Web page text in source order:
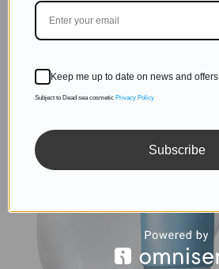
Keep me up to date on news and offers
Subject to Dead sea cosmetic Privacy Policy
Subscribe